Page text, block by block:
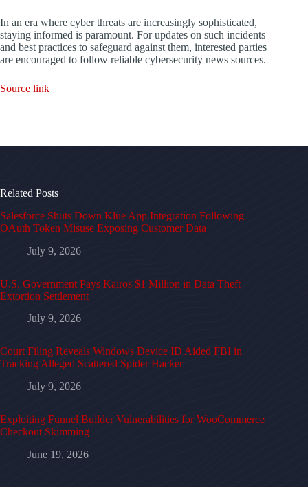
In an era where cyber threats are increasingly sophisticated,
staying informed is paramount. For updates on such incidents
and best practices to safeguard against them, interested parties
are encouraged to follow reliable cybersecurity news sources.
Source link
Related Posts
Salesforce Shuts Down Klue App Integration Following
OAuth Token Misuse Exposing Customer Data
July 9, 2026
U.S. Government Pays Kairos $1 Million in Data Theft
Extortion Settlement
July 9, 2026
Court Filing Reveals Windows Device ID Aided FBI in
Tracking Alleged Scattered Spider Hacker
July 9, 2026
Exploiting Funnel Builder Vulnerabilities for WooCommerce
Checkout Skimming
June 19, 2026